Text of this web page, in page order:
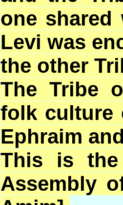
one
Levi was
the other
The Tribe
folk culture
Ephraim
This is
Assembly